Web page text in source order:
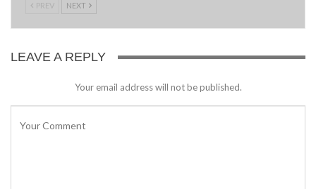
PREV NEXT
LEAVE A REPLY
Your email address will not be published.